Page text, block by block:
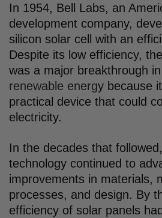
In 1954, Bell Labs, an
development company,
silicon solar cell with an
Despite its low efficiency,
was a major breakthrough
renewable energy because
practical device that could
electricity.
In the decades that
technology continued to
improvements in materials,
processes, and design. By
efficiency of solar panels